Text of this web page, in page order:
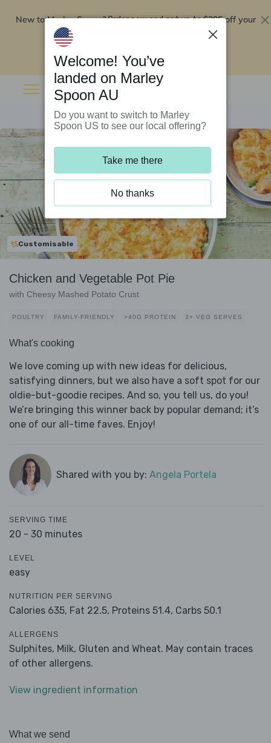
New to Marley Spoon?Order now and get up to$295 off your
Customisable
Chicken and Vegetable Pot Pie
with Cheesy Mashed Potato Crust
POULTRY FAMILY-FRIENDLY >40G PROTEIN 3+ VEG SERVES
What's cooking
We love coming up with new ideas for delicious,
satisfying dinners, but we also have a soft spot for our
oldie-but-goodie recipes. And so, you tell us, do you!
We’re bringing this winner back by popular demand; it’s
one of our all-time faves. Enjoy!
Shared with you by: Angela Portela
SERVING TIME
20 - 30 minutes
LEVEL
easy
NUTRITION PER SERVING
Calories 635, Fat 22.5, Proteins 51.4, Carbs 50.1
ALLERGENS
Sulphites, Milk, Gluten and Wheat. May contain traces
of other allergens.
View ingredient information
What we send
Welcome! You’ve
landed on Marley
Spoon AU
Do you want to switch to Marley
Spoon US to see our local offering?
Take me there
No thanks